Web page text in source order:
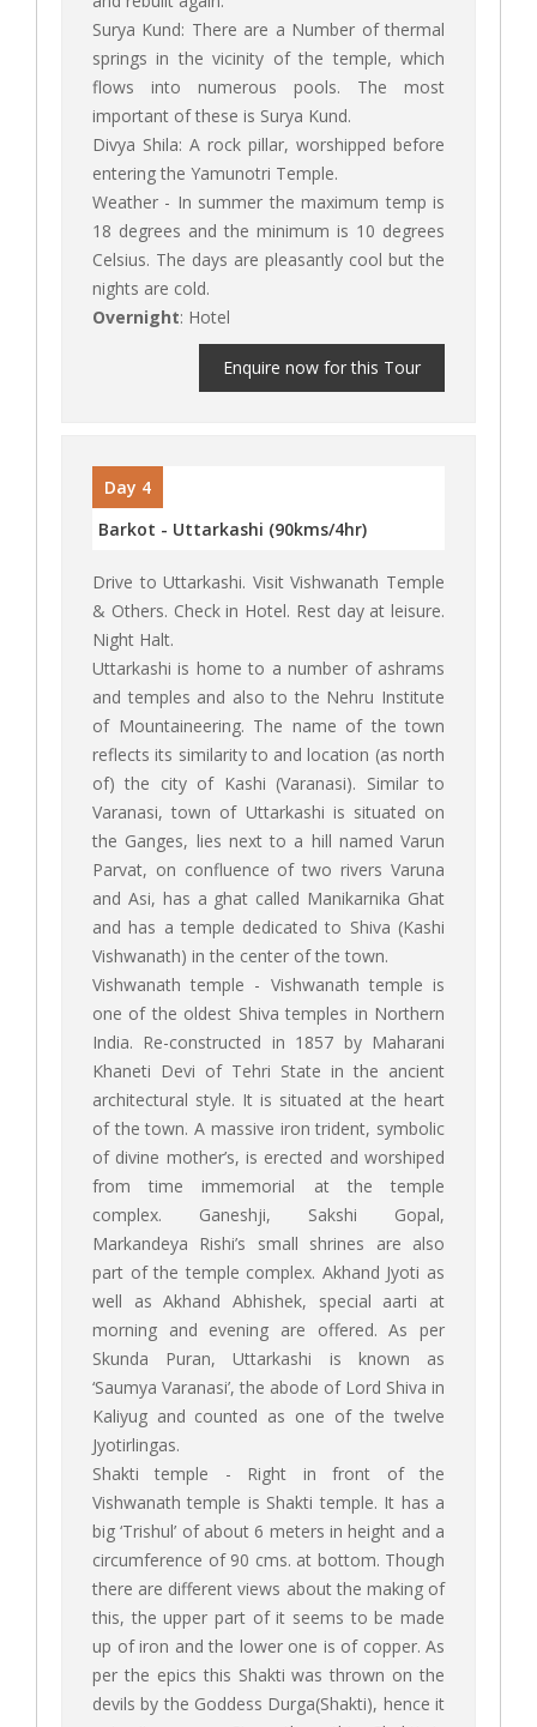
Surya Kund: There are a Number of thermal
springs in the vicinity of the temple, which
flows into numerous pools. The most
important of these is Surya Kund.
Divya Shila: A rock pillar, worshipped before
entering the Yamunotri Temple.
Weather - In summer the maximum temp is
18 degrees and the minimum is 10 degrees
Celsius. The days are pleasantly cool but the
nights are cold.
Overnight: Hotel
Enquire now for this Tour
Day 4
Barkot - Uttarkashi (90kms/4hr)
Drive to Uttarkashi. Visit Vishwanath Temple
& Others. Check in Hotel. Rest day at leisure.
Night Halt.
Uttarkashi is home to a number of ashrams
and temples and also to the Nehru Institute
of Mountaineering. The name of the town
reflects its similarity to and location (as north
of) the city of Kashi (Varanasi). Similar to
Varanasi, town of Uttarkashi is situated on
the Ganges, lies next to a hill named Varun
Parvat, on confluence of two rivers Varuna
and Asi, has a ghat called Manikarnika Ghat
and has a temple dedicated to Shiva (Kashi
Vishwanath) in the center of the town.
Vishwanath temple - Vishwanath temple is
one of the oldest Shiva temples in Northern
India. Re-constructed in 1857 by Maharani
Khaneti Devi of Tehri State in the ancient
architectural style. It is situated at the heart
of the town. A massive iron trident, symbolic
of divine mother’s, is erected and worshiped
from time immemorial at the temple
complex. Ganeshji, Sakshi Gopal,
Markandeya Rishi’s small shrines are also
part of the temple complex. Akhand Jyoti as
well as Akhand Abhishek, special aarti at
morning and evening are offered. As per
Skunda Puran, Uttarkashi is known as
‘Saumya Varanasi’, the abode of Lord Shiva in
Kaliyug and counted as one of the twelve
Jyotirlingas.
Shakti temple - Right in front of the
Vishwanath temple is Shakti temple. It has a
big ‘Trishul’ of about 6 meters in height and a
circumference of 90 cms. at bottom. Though
there are different views about the making of
this, the upper part of it seems to be made
up of iron and the lower one is of copper. As
per the epics this Shakti was thrown on the
devils by the Goddess Durga(Shakti), hence it